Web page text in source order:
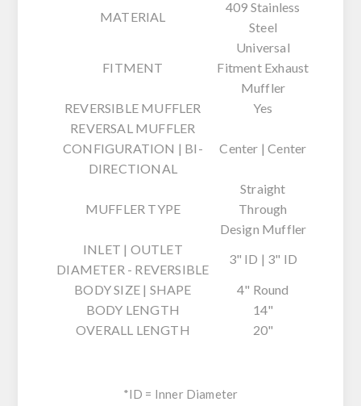
MATERIAL
409 Stainless
Steel
FITMENT
Universal
Fitment Exhaust
Muffler
REVERSIBLE MUFFLER
Yes
REVERSAL MUFFLER
CONFIGURATION | BI-
DIRECTIONAL
Center | Center
MUFFLER TYPE
Straight
Through
Design Muffler
INLET | OUTLET
DIAMETER - REVERSIBLE
3" ID | 3" ID
BODY SIZE | SHAPE
4" Round
BODY LENGTH
14"
OVERALL LENGTH
20"
*ID = Inner Diameter